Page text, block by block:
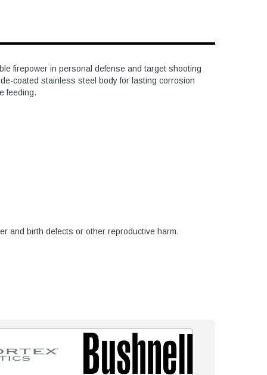
firepower in personal defense and target shooting
coated stainless steel body for lasting corrosion
feeding.
and birth defects or other reproductive harm.